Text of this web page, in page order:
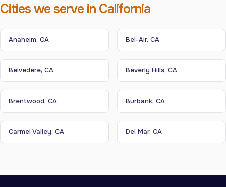
Cities we serve in California
Anaheim, CA Bel-Air, CA
Belvedere, CA Beverly Hills, CA
Brentwood, CA Burbank, CA
Carmel Valley, CA Del Mar, CA